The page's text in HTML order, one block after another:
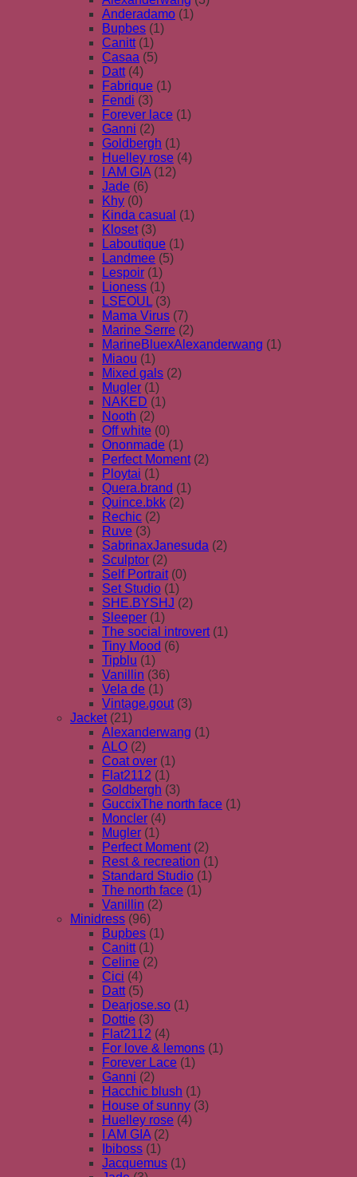
Anderadamo (1)
Bupbes (1)
Canitt (1)
Casaa (5)
Datt (4)
Fabrique (1)
Fendi (3)
Forever lace (1)
Ganni (2)
Goldbergh (1)
Huelley rose (4)
I AM GIA (12)
Jade (6)
Khy (0)
Kinda casual (1)
Kloset (3)
Laboutique (1)
Landmee (5)
Lespoir (1)
Lioness (1)
LSEOUL (3)
Mama Virus (7)
Marine Serre (2)
MarineBluexAlexanderwang (1)
Miaou (1)
Mixed gals (2)
Mugler (1)
NAKED (1)
Nooth (2)
Off white (0)
Ononmade (1)
Perfect Moment (2)
Ploytai (1)
Quera.brand (1)
Quince.bkk (2)
Rechic (2)
Ruve (3)
SabrinaxJanesuda (2)
Sculptor (2)
Self Portrait (0)
Set Studio (1)
SHE.BYSHJ (2)
Sleeper (1)
The social introvert (1)
Tiny Mood (6)
Tipblu (1)
Vanillin (36)
Vela de (1)
Vintage.gout (3)
Jacket (21)
Alexanderwang (1)
ALO (2)
Coat over (1)
Flat2112 (1)
Goldbergh (3)
GuccixThe north face (1)
Moncler (4)
Mugler (1)
Perfect Moment (2)
Rest & recreation (1)
Standard Studio (1)
The north face (1)
Vanillin (2)
Minidress (96)
Bupbes (1)
Canitt (1)
Celine (2)
Cici (4)
Datt (5)
Dearjose.so (1)
Dottie (3)
Flat2112 (4)
For love & lemons (1)
Forever Lace (1)
Ganni (2)
Hacchic blush (1)
House of sunny (3)
Huelley rose (4)
I AM GIA (2)
Ibiboss (1)
Jacquemus (1)